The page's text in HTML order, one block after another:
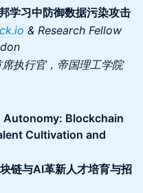
学习中防御数据污染攻击
& Research Fellow
席执行官，帝国理工学院
Autonomy: Blockchain
Cultivation and
链与AI革新人才培育与招